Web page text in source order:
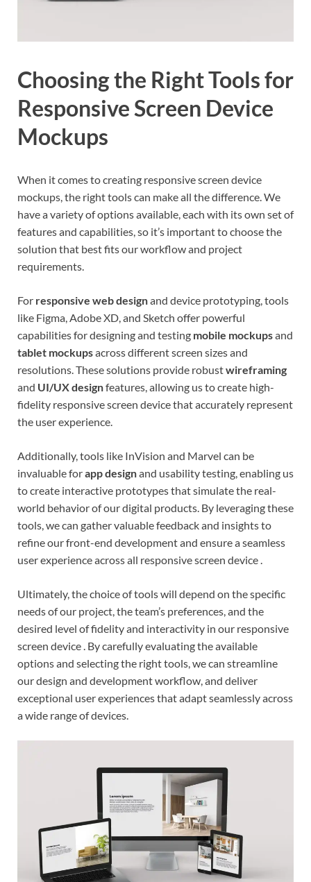
Choosing the Right Tools for
Responsive Screen Device
Mockups
When it comes to creating responsive screen device
mockups, the right tools can make all the difference. We
have a variety of options available, each with its own set of
features and capabilities, so it’s important to choose the
solution that best fits our workflow and project
requirements.
For responsive web designand device prototyping, tools
like Figma, Adobe XD, and Sketch offer powerful
capabilities for designing and testing mobile mockupsand
tablet mockupsacross different screen sizes and
resolutions. These solutions provide robustwireframing
and UI/UX designfeatures, allowing us to create high-
fidelity responsive screen device that accurately represent
the user experience.
Additionally, tools like InVision and Marvel can be
invaluable forapp designand usability testing, enabling us
to create interactive prototypes that simulate the real-
world behavior of our digital products. By leveraging these
tools, we can gather valuable feedback and insights to
refine our front-end development and ensure a seamless
user experience across all responsive screen device .
Ultimately, the choice of tools will depend on the specific
needs of our project, the team’s preferences, and the
desired level of fidelity and interactivity in our responsive
screen device . By carefully evaluating the available
options and selecting the right tools, we can streamline
our design and development workflow, and deliver
exceptional user experiences that adapt seamlessly across
a wide range of devices.